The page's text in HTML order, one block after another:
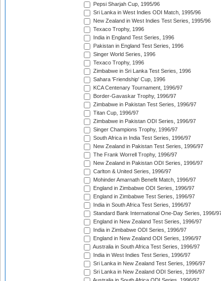
Pepsi Sharjah Cup, 1995/96
Sri Lanka in West Indies ODI Match, 1995/96
New Zealand in West Indies Test Series, 1995/96
Texaco Trophy, 1996
India in England Test Series, 1996
Pakistan in England Test Series, 1996
Singer World Series, 1996
Texaco Trophy, 1996
Zimbabwe in Sri Lanka Test Series, 1996
Sahara 'Friendship' Cup, 1996
KCA Centenary Tournament, 1996/97
Border-Gavaskar Trophy, 1996/97
Zimbabwe in Pakistan Test Series, 1996/97
Titan Cup, 1996/97
Zimbabwe in Pakistan ODI Series, 1996/97
Singer Champions Trophy, 1996/97
South Africa in India Test Series, 1996/97
New Zealand in Pakistan Test Series, 1996/97
The Frank Worrell Trophy, 1996/97
New Zealand in Pakistan ODI Series, 1996/97
Carlton & United Series, 1996/97
Mohinder Amarnath Benefit Match, 1996/97
England in Zimbabwe ODI Series, 1996/97
England in Zimbabwe Test Series, 1996/97
India in South Africa Test Series, 1996/97
Standard Bank International One-Day Series, 1996/
England in New Zealand Test Series, 1996/97
India in Zimbabwe ODI Series, 1996/97
England in New Zealand ODI Series, 1996/97
Australia in South Africa Test Series, 1996/97
India in West Indies Test Series, 1996/97
Sri Lanka in New Zealand Test Series, 1996/97
Sri Lanka in New Zealand ODI Series, 1996/97